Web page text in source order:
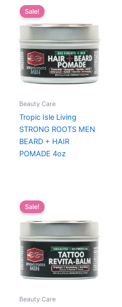
Sale!
Beauty Care
Tropic Isle Living
STRONG ROOTS MEN
BEARD + HAIR
POMADE 4oz
Sale!
Beauty Care